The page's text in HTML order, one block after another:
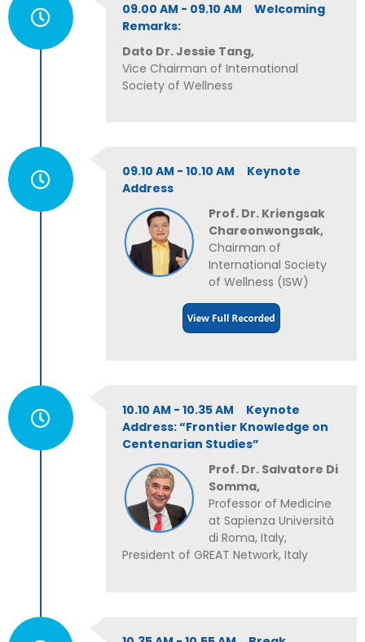
09.00 AM - 09.10 AM Welcoming
Remarks:
Dato Dr. Jessie Tang,
Vice Chairman of International
Society of Wellness
09.10 AM - 10.10 AM Keynote
Address
Prof. Dr. Kriengsak
Chareonwongsak,
Chairman of
International Society
of Wellness (ISW)
10.10 AM - 10.35 AM Keynote
Address: “Frontier Knowledge on
Centenarian Studies”
Prof. Dr. Salvatore Di
Somma,
Professor of Medicine
at Sapienza Università
di Roma, Italy,
President of GREAT Network, Italy